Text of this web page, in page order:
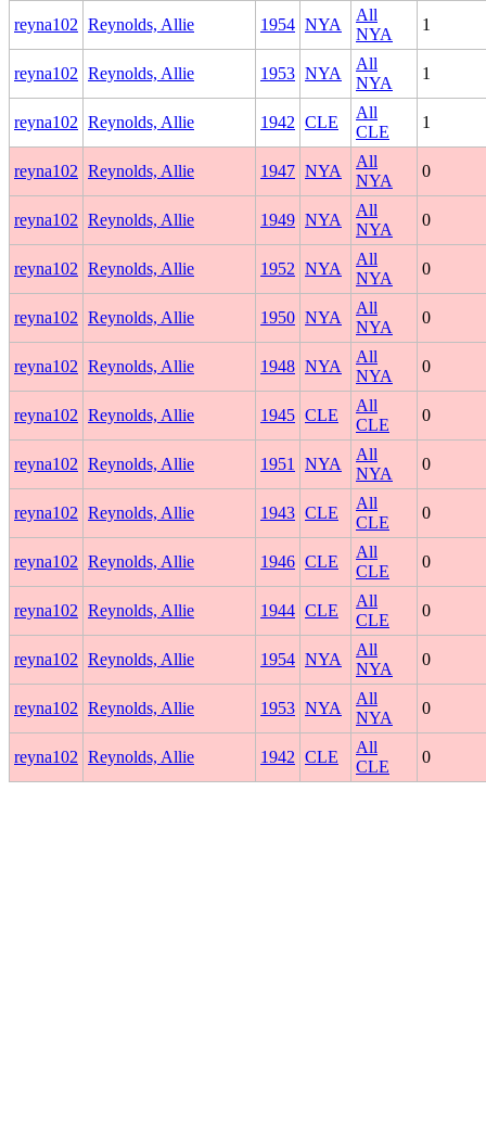
reyna102 Reynolds, Allie 1954 NYA
All
NYA
1
reyna102 Reynolds, Allie 1953 NYA
All
NYA
1
reyna102 Reynolds, Allie 1942 CLE
All
CLE
1
reyna102 Reynolds, Allie 1947 NYA
All
NYA
0
reyna102 Reynolds, Allie 1949 NYA
All
NYA
0
reyna102 Reynolds, Allie 1952 NYA
All
NYA
0
reyna102 Reynolds, Allie 1950 NYA
All
NYA
0
reyna102 Reynolds, Allie 1948 NYA
All
NYA
0
reyna102 Reynolds, Allie 1945 CLE
All
CLE
0
reyna102 Reynolds, Allie 1951 NYA
All
NYA
0
reyna102 Reynolds, Allie 1943 CLE
All
CLE
0
reyna102 Reynolds, Allie 1946 CLE
All
CLE
0
reyna102 Reynolds, Allie 1944 CLE
All
CLE
0
reyna102 Reynolds, Allie 1954 NYA
All
NYA
0
reyna102 Reynolds, Allie 1953 NYA
All
NYA
0
reyna102 Reynolds, Allie 1942 CLE
All
CLE
0